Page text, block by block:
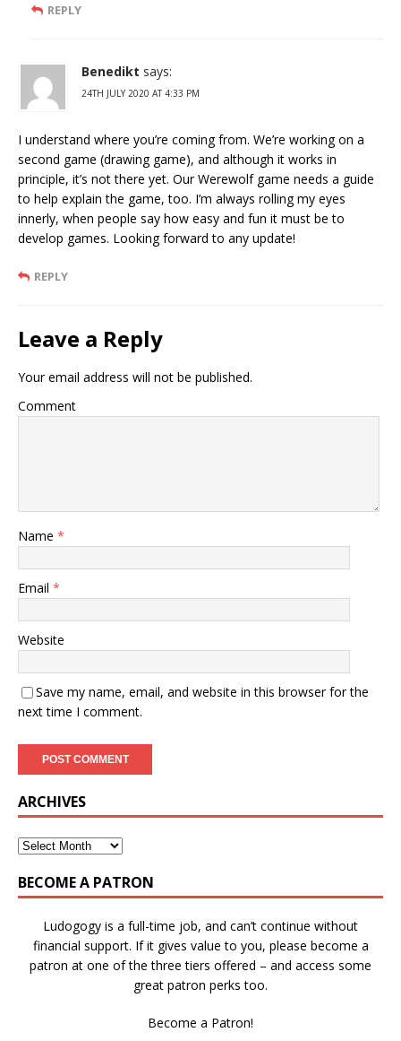
REPLY
Benedikt says:
24TH JULY 2020 AT 4:33 PM
I understand where you’re coming from. We’re working on a
second game (drawing game), and although it works in
principle, it’s not there yet. Our Werewolf game needs a guide
to help explain the game, too. I’m always rolling my eyes
innerly, when people say how easy and fun it must be to
develop games. Looking forward to any update!
REPLY
Leave a Reply
Your email address will not be published.
Comment
Name *
Email *
Website
Save my name, email, and website in this browser for the
next time I comment.
ARCHIVES
BECOME A PATRON
Ludogogy is a full-time job, and can’t continue without
financial support. If it gives value to you, please become a
patron at one of the three tiers offered – and access some
great patron perks too.
Become a Patron!